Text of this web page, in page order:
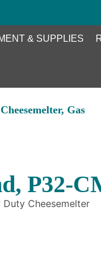
& SUPPLIES
Gas
P32-
Duty Cheesemelter